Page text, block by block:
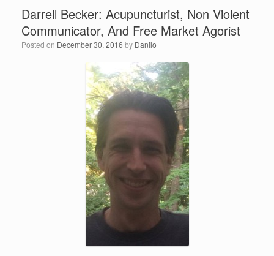
Darrell Becker: Acupuncturist, Non Violent
Communicator, And Free Market Agorist
Posted on December 30, 2016 by Danilo